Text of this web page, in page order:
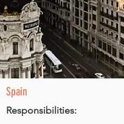
Spain
Responsibilities: